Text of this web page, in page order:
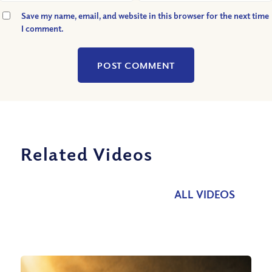
Save my name, email, and website in this browser for the next time
I comment.
Related Videos
ALL VIDEOS